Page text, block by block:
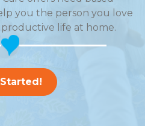
you the person you love
productive life at home.